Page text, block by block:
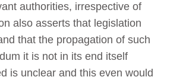
authorities, irrespective of
also asserts that legislation
that the propagation of such
it is not in its end itself
is unclear and this even would